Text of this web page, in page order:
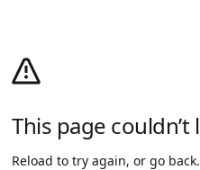
This page couldn’t
Reload to try again, or go back.